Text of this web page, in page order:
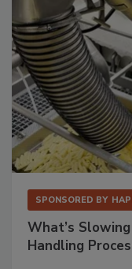
SPONSORED BY
What’s
Handling